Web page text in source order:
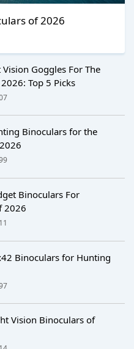
of 2026
Goggles For The
Top 5 Picks
Binoculars for the
Binoculars For
2026
Binoculars for Hunting
Vision Binoculars of